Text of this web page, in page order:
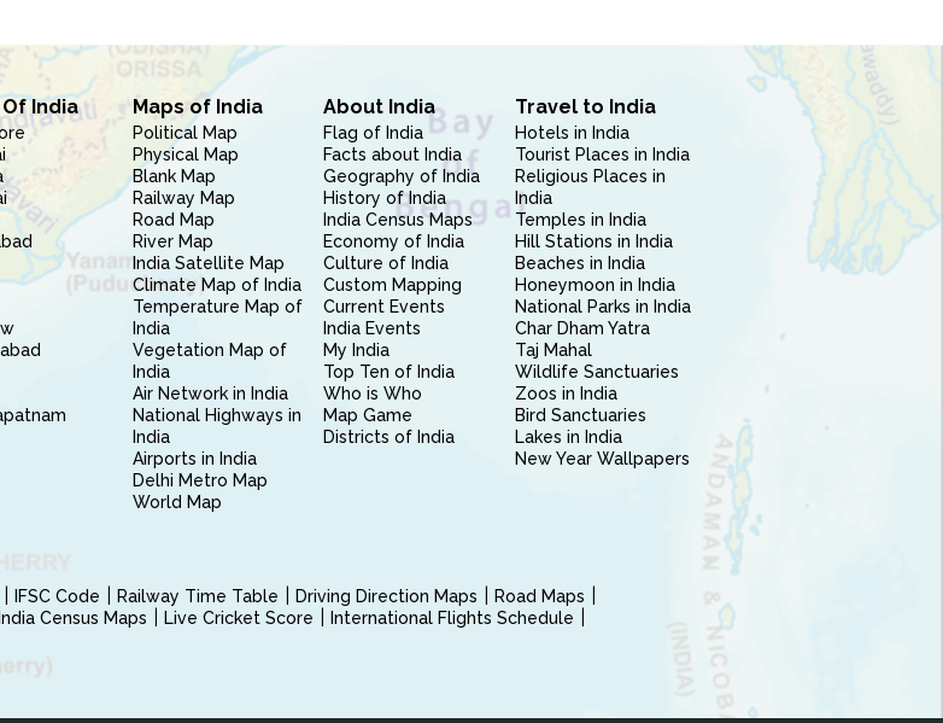
India Maps of India
Political Map
Physical Map
Blank Map
Railway Map
Road Map
River Map
India Satellite Map
Climate Map of India
Temperature Map of
India
Vegetation Map of
India
Air Network in India
National Highways in
India
Airports in India
Delhi Metro Map
World Map
About India
Flag of India
Facts about India
Geography of India
History of India
India Census Maps
Economy of India
Culture of India
Custom Mapping
Current Events
India Events
My India
Top Ten of India
Who is Who
Map Game
Districts of India
Travel to India
Hotels in India
Tourist Places in India
Religious Places in
India
Temples in India
Hill Stations in India
Beaches in India
Honeymoon in India
National Parks in India
Char Dham Yatra
Taj Mahal
Wildlife Sanctuaries
Zoos in India
Bird Sanctuaries
Lakes in India
New Year Wallpapers
IFSC Code Railway Time Table Driving Direction Maps
Road Maps
India Census Maps Live Cricket Score
International Flights Schedule